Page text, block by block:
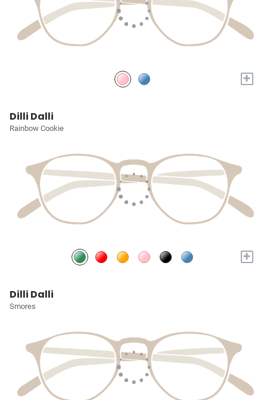
+
Dilli Dalli
Rainbow Cookie
+
Dilli Dalli
Smores